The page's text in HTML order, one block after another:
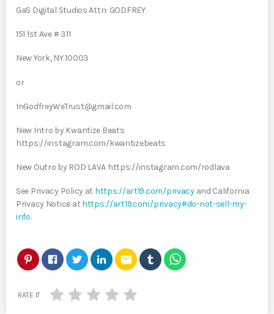
GaS Digital Studios Attn: GODFREY
151 1st Ave # 311
New York, NY 10003
or
InGodfreyWeTrust@gmail.com
New Intro by Kwantize Beats
https://instagram.com/kwantizebeats
New Outro by ROD LAVA https://instagram.com/rodlava
See Privacy Policy at https://art19.com/privacyand California
Privacy Notice at https://art19.com/privacy#do-not-sell-my-
info.
email
RATE IT